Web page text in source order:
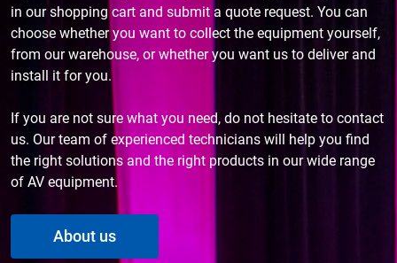
in our shopping cart and submit a quote request. You can
choose whether you want to collect the equipment yourself,
from our warehouse, or whether you want us to deliver and
install it for you.
If you are not sure what you need, do not hesitate to contact
us. Our team of experienced technicians will help you find
the right solutions and the right products in our wide range
of AV equipment.
About us